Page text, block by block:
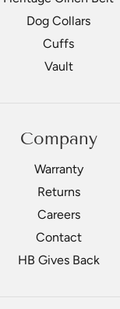
Dog Collars
Cuffs
Vault
Company
Warranty
Returns
Careers
Contact
HB Gives Back